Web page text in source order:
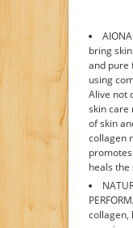
bring
and pure
using
Alive not
skin care
of skin
collagen
heals the
collagen,